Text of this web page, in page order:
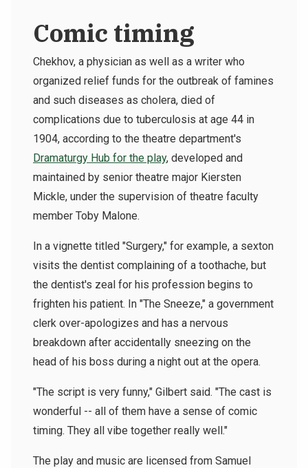
Comic timing
Chekhov, a physician as well as a writer who
organized relief funds for the outbreak of famines
and such diseases as cholera, died of
complications due to tuberculosis at age 44 in
1904, according to the theatre department's
Dramaturgy Hub for the play, developed and
maintained by senior theatre major Kiersten
Mickle, under the supervision of theatre faculty
member Toby Malone.
In a vignette titled "Surgery," for example, a sexton
visits the dentist complaining of a toothache, but
the dentist's zeal for his profession begins to
frighten his patient. In "The Sneeze," a government
clerk over-apologizes and has a nervous
breakdown after accidentally sneezing on the
head of his boss during a night out at the opera.
"The script is very funny," Gilbert said. "The cast is
wonderful -- all of them have a sense of comic
timing. They all vibe together really well."
The play and music are licensed from Samuel